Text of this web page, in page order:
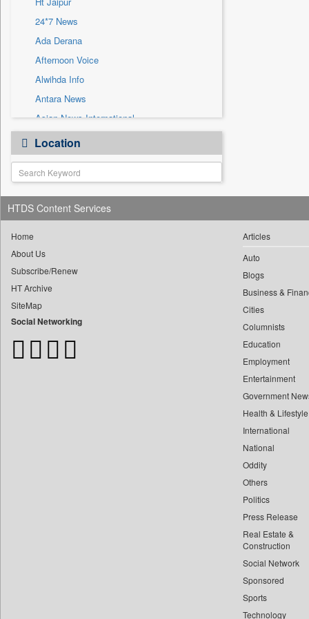
Sec
Solicitation
24*7 News
Ada Derana
Afternoon Voice
Alwihda Info
Antara News
Asian News International
Astro Devam
Australian Government News
Autox
Bis Research
Bana Africa Gossips
Bang Gaming
Bang Showbiz
Bang Tech
Bangladesh Business News
Location
HTDS Content Services
Home
About Us
Subscribe/Renew
HT Archive
SiteMap
Social Networking
Articles
Auto
Blogs
Business &
Cities
Columnists
Education
Employment
Entertainment
Government
Health & Lifestyle
International
National
Oddity
Others
Politics
Press Release
Real Estate &
Construction
Social Network
Sponsored
Sports
Technology